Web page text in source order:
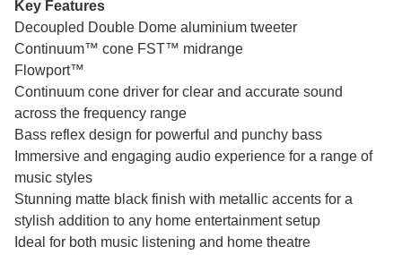
Key Features
Decoupled Double Dome aluminium tweeter
Continuum™ cone FST™ midrange
Flowport™
Continuum cone driver for clear and accurate sound
across the frequency range
Bass reflex design for powerful and punchy bass
Immersive and engaging audio experience for a range of
music styles
Stunning matte black finish with metallic accents for a
stylish addition to any home entertainment setup
Ideal for both music listening and home theatre